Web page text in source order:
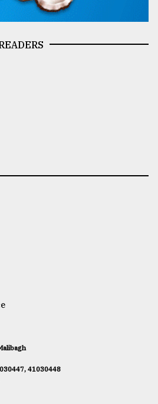
41030448